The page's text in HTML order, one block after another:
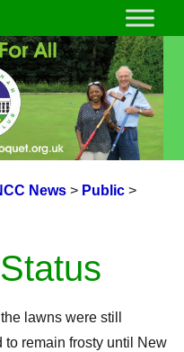
News> Public>
lawns were still
to remain frosty until New